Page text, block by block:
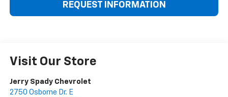
REQUEST INFORMATION
Visit Our Store
Jerry Spady Chevrolet
2750 Osborne Dr. E